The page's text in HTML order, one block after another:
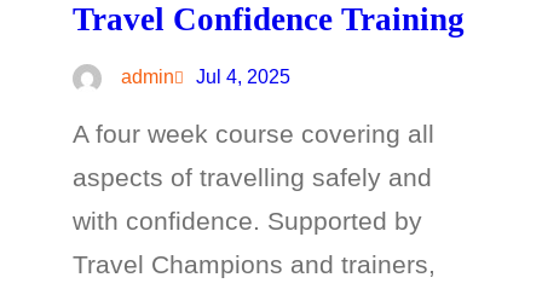
Travel Confidence Training
admin Jul 4, 2025
A four week course covering all
aspects of travelling safely and
with confidence. Supported by
Travel Champions and trainers,